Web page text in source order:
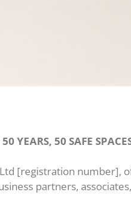
YEARS, 50 SAFE
[registration number],
partners,